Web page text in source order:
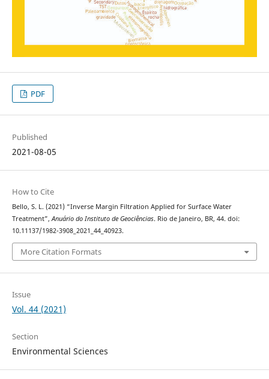
PDF
Published
2021-08-05
How to Cite
Bello, S. L. (2021) “Inverse Margin Filtration Applied for Surface Water
Treatment”, Anuário do Instituto de Geociências. Rio de Janeiro, BR, 44. doi:
10.11137/1982-3908_2021_44_40923.
More Citation Formats
Issue
Vol. 44 (2021)
Section
Environmental Sciences